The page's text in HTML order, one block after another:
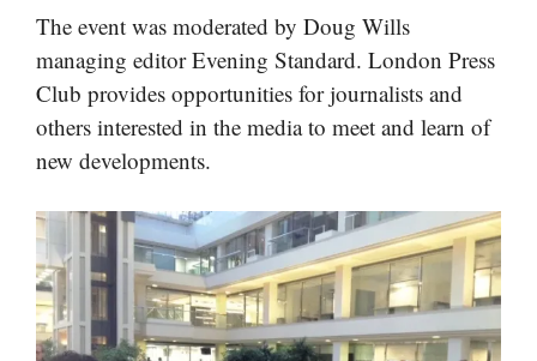
The event was moderated by Doug Wills
managing editor Evening Standard. London Press
Club provides opportunities for journalists and
others interested in the media to meet and learn of
new developments.